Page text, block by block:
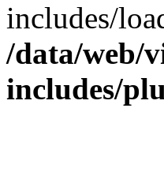
includes/
/data/web/
includes/